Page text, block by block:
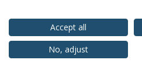
© 2026 Universidade
Accept all
No, adjust